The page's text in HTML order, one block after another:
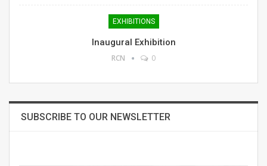
EXHIBITIONS
Inaugural Exhibition
RCN 0
SUBSCRIBE TO OUR NEWSLETTER